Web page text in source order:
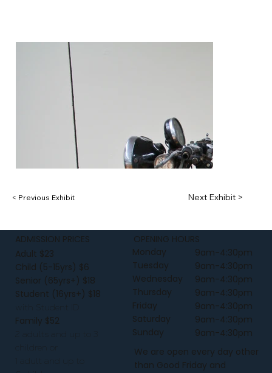
< Previous Exhibit Next Exhibit >
ADMISSION PRICES
Adult $23
Child (5-15yrs) $6
Senior (65yrs+) $18
Student (16yrs+) $18
Family $52
OPENING HOURS
Monday
Tuesday
Wednesday
Thursday
Friday
Saturday
Sunday
9am-4:30pm
9am-4:30pm
9am-4:30pm
9am-4:30pm
9am-4:30pm
9am-4:30pm
9am-4:30pm
We are open every day other
than Good Friday and